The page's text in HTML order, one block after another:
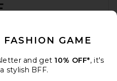
FASHION GAME
and get 10% OFF*, it's
stylish BFF.